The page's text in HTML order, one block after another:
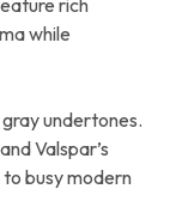
while
undertones.
and Valspar’s
busy modern